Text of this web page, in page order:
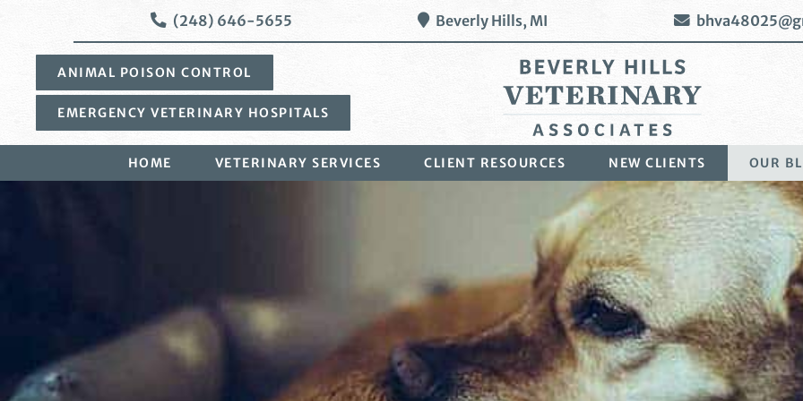
navigation
HOME VETERINARY SERVICES CLIENT RESOURCES NEW CLIENTS OUR
ANIMAL POISON CONTROL
EMERGENCY VETERINARY HOSPITALS
Beverly
Hills
Veterinary
Associates
(248) 646-5655 Beverly Hills, MI